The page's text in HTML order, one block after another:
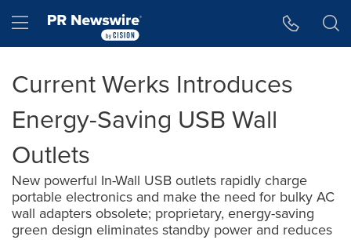
Hamburger menu
Current Werks Introduces
Energy-Saving USB Wall
Outlets
New powerful In-Wall USB outlets rapidly charge
portable electronics and make the need for bulky AC
wall adapters obsolete; proprietary, energy-saving
green design eliminates standby power and reduces